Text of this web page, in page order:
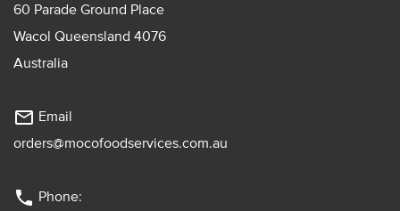
60 Parade Ground Place
Wacol Queensland 4076
Australia
mail_outline Email
orders@mocofoodservices.com.au
phone Phone: